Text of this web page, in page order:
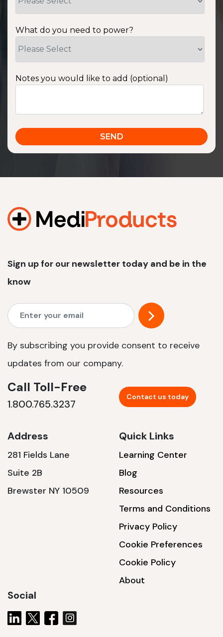
View product
1200 W | 3.6 kWh
What do you need to power?
Notes you would like to add (optional)
Sign up for our newsletter today and be in the
know
By subscribing you provide consent to receive
updates from our company.
Call Toll-Free
1.800.765.3237
Contact us today
Address
281 Fields Lane
Suite 2B
Brewster NY 10509
Quick Links
Learning Center
Blog
Resources
Terms and Conditions
Privacy Policy
Cookie Preferences
Cookie Policy
About
Social